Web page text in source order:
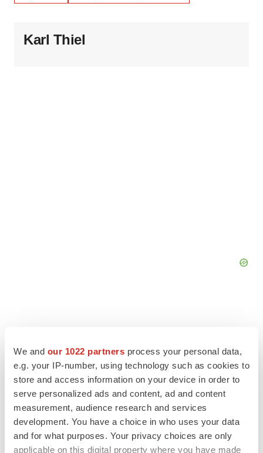
We and our 1022 partners process your personal data,
e.g. your IP-number, using technology such as cookies to
store and access information on your device in order to
serve personalized ads and content, ad and content
measurement, audience research and services
development. You have a choice in who uses your data
and for what purposes. Your privacy choices are only
applicable on this digital property where you have made
Karl Thiel